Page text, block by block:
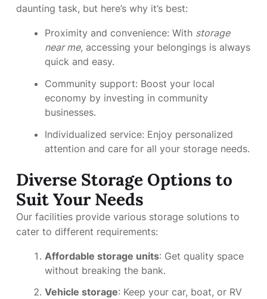
daunting task, but here’s why it’s best:
Proximity and convenience: With storage
near me, accessing your belongings is always
quick and easy.
Community support: Boost your local
economy by investing in community
businesses.
Individualized service: Enjoy personalized
attention and care for all your storage needs.
Diverse Storage Options to
Suit Your Needs
Our facilities provide various storage solutions to
cater to different requirements:
Affordable storage units: Get quality space
without breaking the bank.
Vehicle storage: Keep your car, boat, or RV